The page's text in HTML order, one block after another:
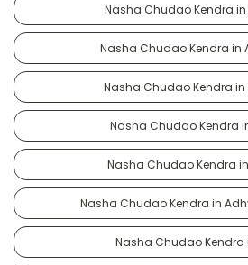
Nasha Chudao Kendra in
Nasha Chudao Kendra in
Nasha Chudao Kendra in
Nasha Chudao Kendra
Nasha Chudao Kendra
Nasha Chudao Kendra in
Nasha Chudao Kendra